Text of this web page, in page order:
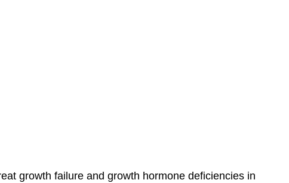
growth failure and growth hormone deficiencies in